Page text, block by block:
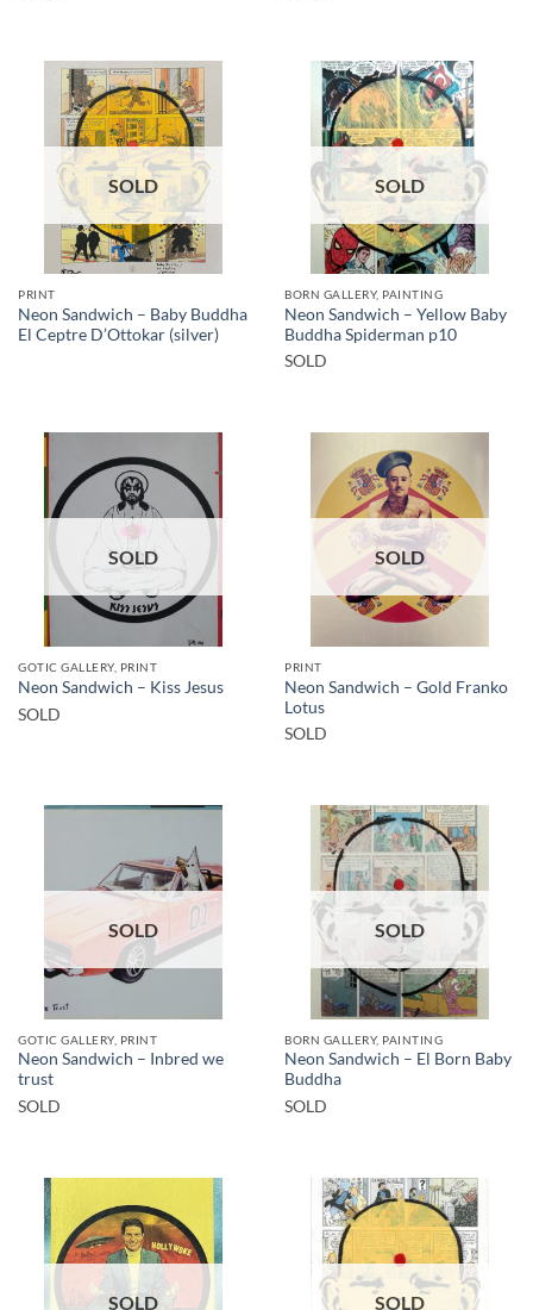
SOLD
PRINT
Neon Sandwich – Baby Buddha
El Ceptre D’Ottokar (silver)
SOLD
BORN GALLERY, PAINTING
Neon Sandwich – Yellow Baby
Buddha Spiderman p10
SOLD
SOLD
GOTIC GALLERY, PRINT
Neon Sandwich – Kiss Jesus
SOLD
SOLD
PRINT
Neon Sandwich – Gold Franko
Lotus
SOLD
SOLD
GOTIC GALLERY, PRINT
Neon Sandwich – Inbred we
trust
SOLD
SOLD
BORN GALLERY, PAINTING
Neon Sandwich – El Born Baby
Buddha
SOLD
SOLD SOLD